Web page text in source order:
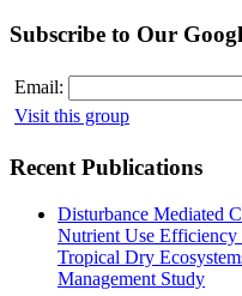
Subscribe to Our
Email:
Visit this group
Recent Publications
Disturbance Mediated
Nutrient Use Efficiency
Tropical Dry
Management Study